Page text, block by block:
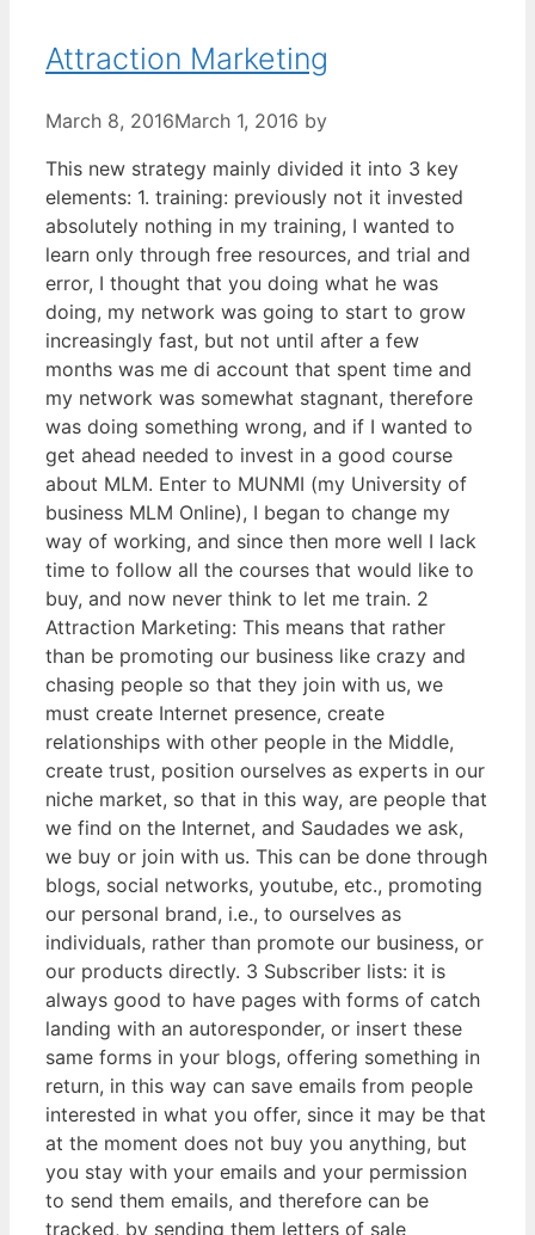
Attraction Marketing
March 8, 2016March 1, 2016 by
This new strategy mainly divided it into 3 key
elements: 1. training: previously not it invested
absolutely nothing in my training, I wanted to
learn only through free resources, and trial and
error, I thought that you doing what he was
doing, my network was going to start to grow
increasingly fast, but not until after a few
months was me di account that spent time and
my network was somewhat stagnant, therefore
was doing something wrong, and if I wanted to
get ahead needed to invest in a good course
about MLM. Enter to MUNMI (my University of
business MLM Online), I began to change my
way of working, and since then more well I lack
time to follow all the courses that would like to
buy, and now never think to let me train. 2
Attraction Marketing: This means that rather
than be promoting our business like crazy and
chasing people so that they join with us, we
must create Internet presence, create
relationships with other people in the Middle,
create trust, position ourselves as experts in our
niche market, so that in this way, are people that
we find on the Internet, and Saudades we ask,
we buy or join with us. This can be done through
blogs, social networks, youtube, etc., promoting
our personal brand, i.e., to ourselves as
individuals, rather than promote our business, or
our products directly. 3 Subscriber lists: it is
always good to have pages with forms of catch
landing with an autoresponder, or insert these
same forms in your blogs, offering something in
return, in this way can save emails from people
interested in what you offer, since it may be that
at the moment does not buy you anything, but
you stay with your emails and your permission
to send them emails, and therefore can be
tracked, by sending them letters of sale